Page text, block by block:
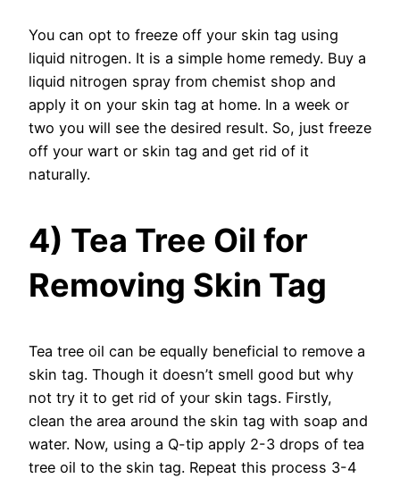
You can opt to freeze off your skin tag using
liquid nitrogen. It is a simple home remedy. Buy a
liquid nitrogen spray from chemist shop and
apply it on your skin tag at home. In a week or
two you will see the desired result. So, just freeze
off your wart or skin tag and get rid of it
naturally.
4) Tea Tree Oil for
Removing Skin Tag
Tea tree oil can be equally beneficial to remove a
skin tag. Though it doesn’t smell good but why
not try it to get rid of your skin tags. Firstly,
clean the area around the skin tag with soap and
water. Now, using a Q-tip apply 2-3 drops of tea
tree oil to the skin tag. Repeat this process 3-4